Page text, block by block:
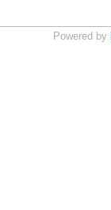
Powered by